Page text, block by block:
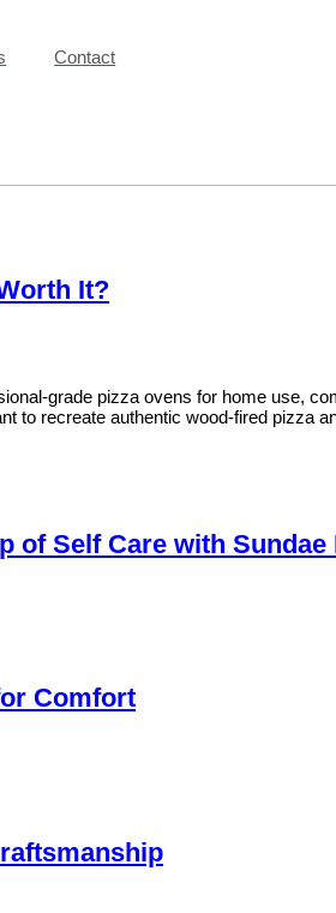
Contact
It?
grade pizza ovens for home use,
to recreate authentic wood-fired pizza
of Self Care with Sundae
Comfort